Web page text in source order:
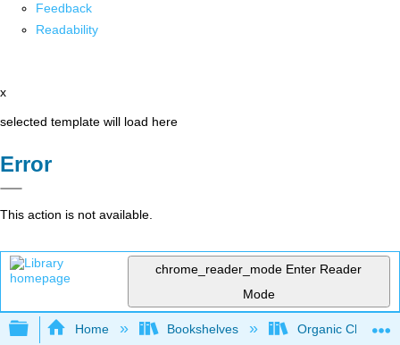
Feedback
Readability
x
selected template will load here
Error
This action is not available.
chrome_reader_mode Enter Reader
Mode
Expand/collapse global hierarchy
Home Bookshelves Organic